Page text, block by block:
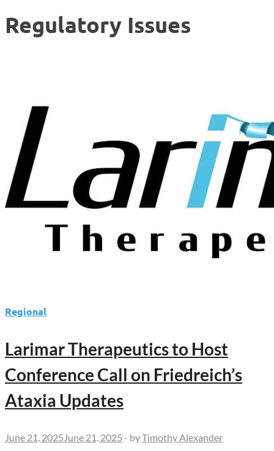
Regulatory Issues
Regional
Larimar Therapeutics to Host
Conference Call on Friedreich’s
Ataxia Updates
June 21, 2025 June 21, 2025 - byTimothy Alexander